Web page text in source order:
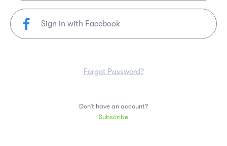
Sign in with Facebook
Forgot Password?
Don’t have an account?
Subscribe